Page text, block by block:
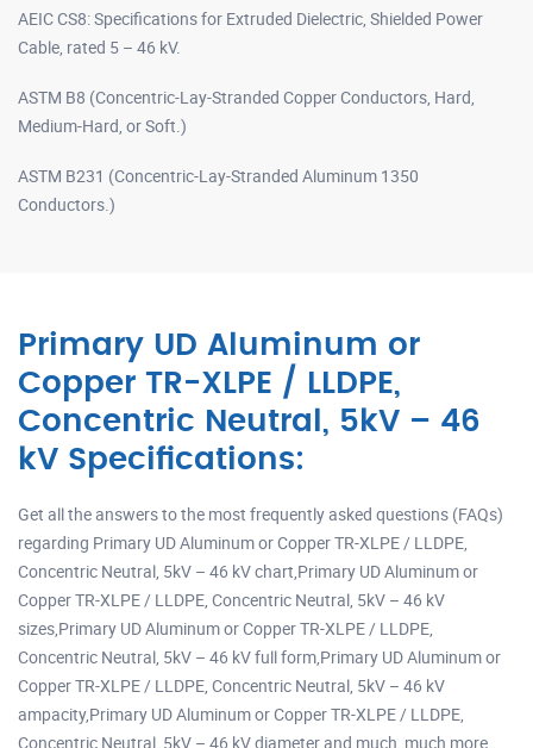
AEIC CS8: Specifications for Extruded Dielectric, Shielded Power
Cable, rated 5 – 46 kV.
ASTM B8 (Concentric-Lay-Stranded Copper Conductors, Hard,
Medium-Hard, or Soft.)
ASTM B231 (Concentric-Lay-Stranded Aluminum 1350
Conductors.)
Primary UD Aluminum or
Copper TR-XLPE / LLDPE,
Concentric Neutral, 5kV – 46
kV Specifications:
Get all the answers to the most frequently asked questions (FAQs)
regarding Primary UD Aluminum or Copper TR-XLPE / LLDPE,
Concentric Neutral, 5kV – 46 kV chart,Primary UD Aluminum or
Copper TR-XLPE / LLDPE, Concentric Neutral, 5kV – 46 kV
sizes,Primary UD Aluminum or Copper TR-XLPE / LLDPE,
Concentric Neutral, 5kV – 46 kV full form,Primary UD Aluminum or
Copper TR-XLPE / LLDPE, Concentric Neutral, 5kV – 46 kV
ampacity,Primary UD Aluminum or Copper TR-XLPE / LLDPE,
Concentric Neutral, 5kV – 46 kV diameter and much, much more.